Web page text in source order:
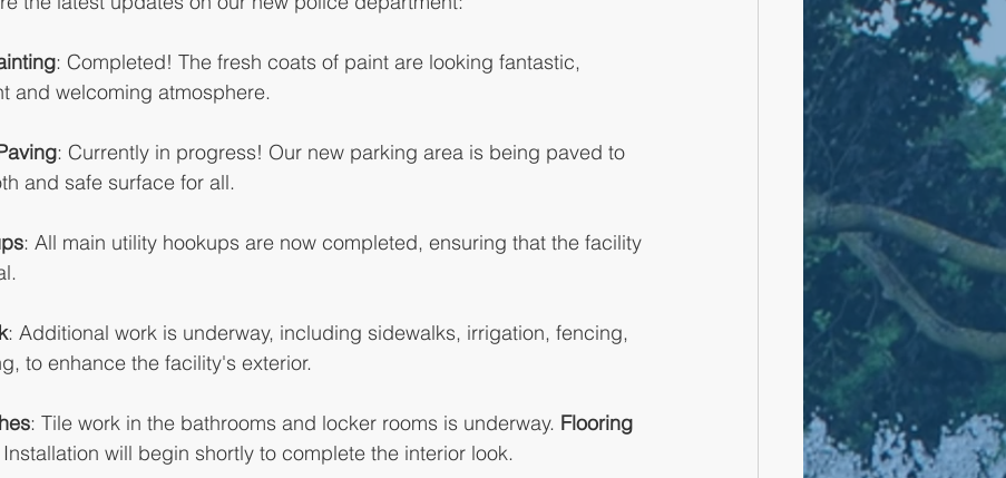
: Completed! The fresh coats of paint are looking fantastic,
and welcoming atmosphere.
: Currently in progress! Our new parking area is being paved to
and safe surface for all.
: All main utility hookups are now completed, ensuring that the facility
: Additional work is underway, including sidewalks, irrigation, fencing,
to enhance the facility's exterior.
: Tile work in the bathrooms and locker rooms is underway. Flooring
Installation will begin shortly to complete the interior look.